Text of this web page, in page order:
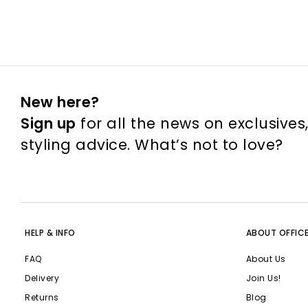
New here?
Sign up for all the news on
styling advice. What’s not to love?
HELP & INFO
FAQ
Delivery
Returns
ABOUT
About Us
Join Us!
Blog